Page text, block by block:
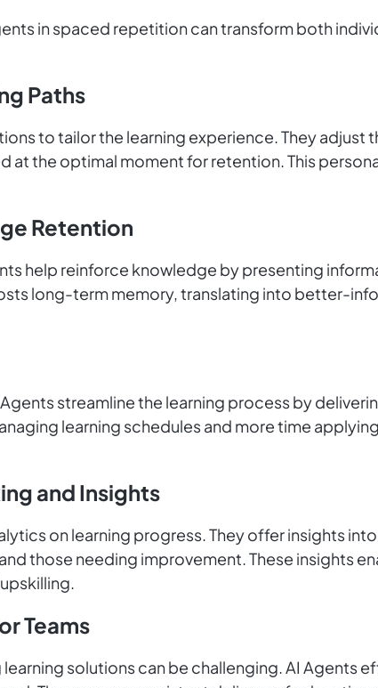
in spaced repetition can transform both
Paths
to tailor the learning experience. They
at the optimal moment for retention. This
Retention
help reinforce knowledge by presenting
long-term memory, translating into better-
streamline the learning process by
learning schedules and more time
and Insights
on learning progress. They offer insights
those needing improvement. These insights
Teams
solutions can be challenging. AI Agents